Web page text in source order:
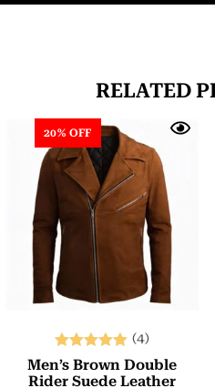
RELATED
20% OFF
Rated
5.00
(4)
Men’s Brown Double
Rider Suede Leather